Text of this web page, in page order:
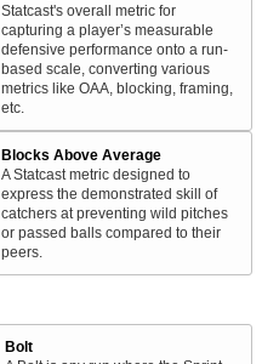
Statcast's overall metric for
capturing a player’s measurable
defensive performance onto a run-
based scale, converting various
metrics like OAA, blocking, framing,
etc.
Blocks Above Average
A Statcast metric designed to
express the demonstrated skill of
catchers at preventing wild pitches
or passed balls compared to their
peers.
Bolt